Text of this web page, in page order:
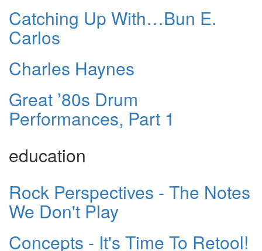
Catching Up With…Bun E.
Carlos
Charles Haynes
Great ’80s Drum
Performances, Part 1
education
Rock Perspectives - The Notes
We Don't Play
Concepts - It's Time To Retool!